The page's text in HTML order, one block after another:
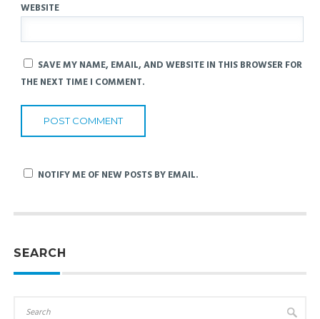
WEBSITE
SAVE MY NAME, EMAIL, AND WEBSITE IN THIS BROWSER FOR
THE NEXT TIME I COMMENT.
NOTIFY ME OF NEW POSTS BY EMAIL.
SEARCH